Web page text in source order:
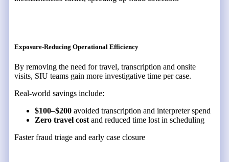
Exposure-Reducing Operational Efficiency
By removing the need for travel, transcription and onsite
visits, SIU teams gain more investigative time per case.
Real-world savings include:
$100–$200 avoided transcription and interpreter spend
Zero travel cost and reduced time lost in scheduling
Faster fraud triage and early case closure